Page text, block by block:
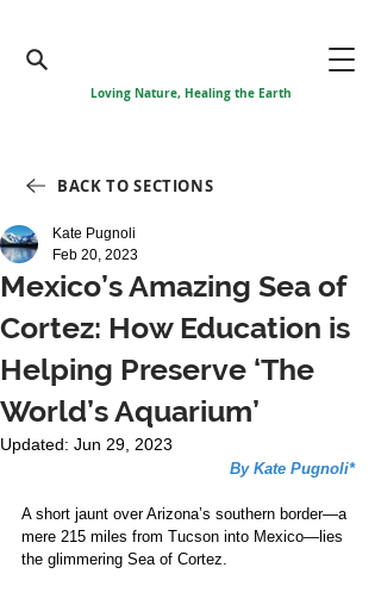
Loving Nature, Healing the Earth
BACK TO SECTIONS
Mexico’s Amazing Sea of
Cortez: How Education is
Helping Preserve ‘The
World’s Aquarium’
Kate Pugnoli
Feb 20, 2023
Updated: Jun 29, 2023
By Kate Pugnoli*
A short jaunt over Arizona’s southern border—a
mere 215 miles from Tucson into Mexico—lies
the glimmering Sea of Cortez.